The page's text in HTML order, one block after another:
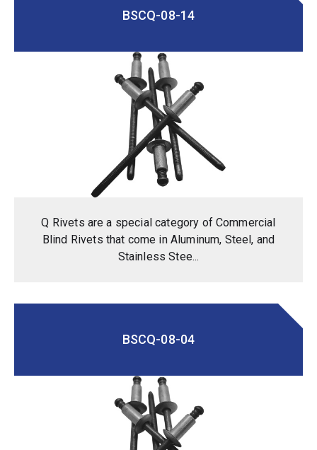
BSCQ-08-14
Q Rivets are a special category of Commercial
Blind Rivets that come in Aluminum, Steel, and
Stainless Stee...
BSCQ-08-04